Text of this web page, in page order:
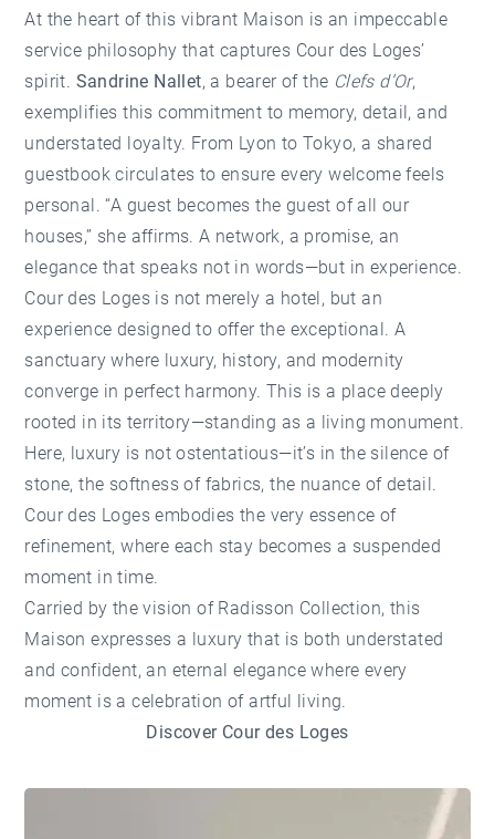
At the heart of this vibrant Maison is an impeccable
service philosophy that captures Cour des Loges’
spirit. Sandrine Nallet, a bearer of the Clefs d’Or,
exemplifies this commitment to memory, detail, and
understated loyalty. From Lyon to Tokyo, a shared
guestbook circulates to ensure every welcome feels
personal. “A guest becomes the guest of all our
houses,” she affirms. A network, a promise, an
elegance that speaks not in words—but in experience.
Cour des Loges is not merely a hotel, but an
experience designed to offer the exceptional. A
sanctuary where luxury, history, and modernity
converge in perfect harmony. This is a place deeply
rooted in its territory—standing as a living monument.
Here, luxury is not ostentatious—it’s in the silence of
stone, the softness of fabrics, the nuance of detail.
Cour des Loges embodies the very essence of
refinement, where each stay becomes a suspended
moment in time.
Carried by the vision of Radisson Collection, this
Maison expresses a luxury that is both understated
and confident, an eternal elegance where every
moment is a celebration of artful living.
Discover Cour des Loges